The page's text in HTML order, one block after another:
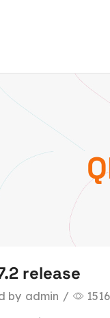
release
by admin /
1516